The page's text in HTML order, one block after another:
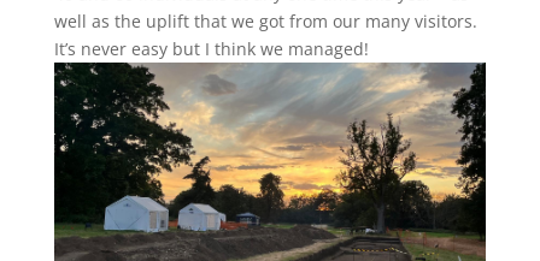
well as the uplift that we got from our many visitors.
It’s never easy but I think we managed!